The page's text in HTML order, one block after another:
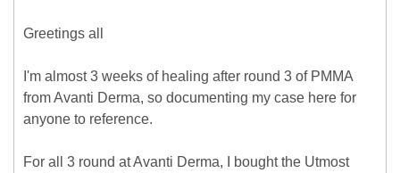
Greetings all
I'm almost 3 weeks of healing after round 3 of PMMA
from Avanti Derma, so documenting my case here for
anyone to reference.
For all 3 round at Avanti Derma, I bought the Utmost